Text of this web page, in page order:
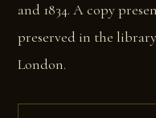
and 1834. A copy
preserved in the
London.